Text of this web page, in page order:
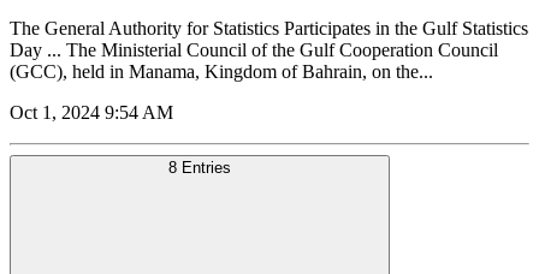
The General Authority for Statistics Participates in the Gulf Statistics
Day ... The Ministerial Council of the Gulf Cooperation Council
(GCC), held in Manama, Kingdom of Bahrain, on the...
Oct 1, 2024 9:54 AM
8 Entries